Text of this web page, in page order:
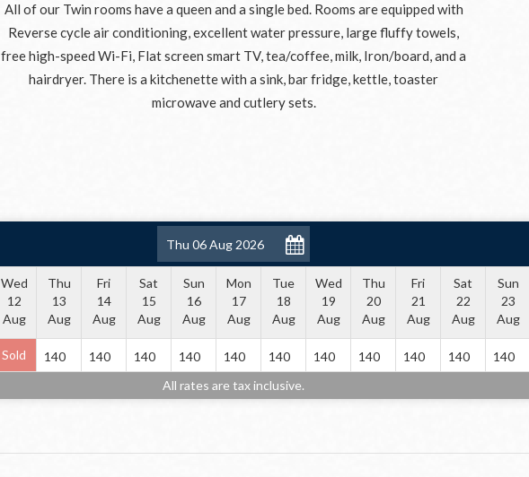
All of our Twin rooms have a queen and a single bed. Rooms are equipped with
Reverse cycle air conditioning, excellent water pressure, large fluffy towels,
free high-speed Wi-Fi, Flat screen smart TV, tea/coffee, milk, Iron/board, and a
hairdryer. There is a kitchenette with a sink, bar fridge, kettle, toaster
microwave and cutlery sets.
Wed
12
Aug
Thu
13
Aug
Fri
14
Aug
Sat
15
Aug
Sun
16
Aug
Mon
17
Aug
Tue
18
Aug
Wed
19
Aug
Thu
20
Aug
Fri
21
Aug
Sat
22
Aug
Sun
23
Aug
Sold 140 140 140 140 140 140 140 140 140 140 140
All rates are tax inclusive.